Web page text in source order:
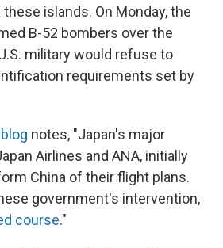
islands. On Monday, the
B-52 bombers over the
military would refuse to
requirements set by
notes, "Japan's major
Airlines and ANA, initially
China of their flight plans.
government's intervention,
course."